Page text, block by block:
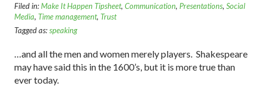
Filed in:Make It Happen Tipsheet, Communication, Presentations, Social
Media, Time management, Trust
Tagged as:speaking
…and all the men and women merely players. Shakespeare
may have said this in the 1600’s, but it is more true than
ever today.